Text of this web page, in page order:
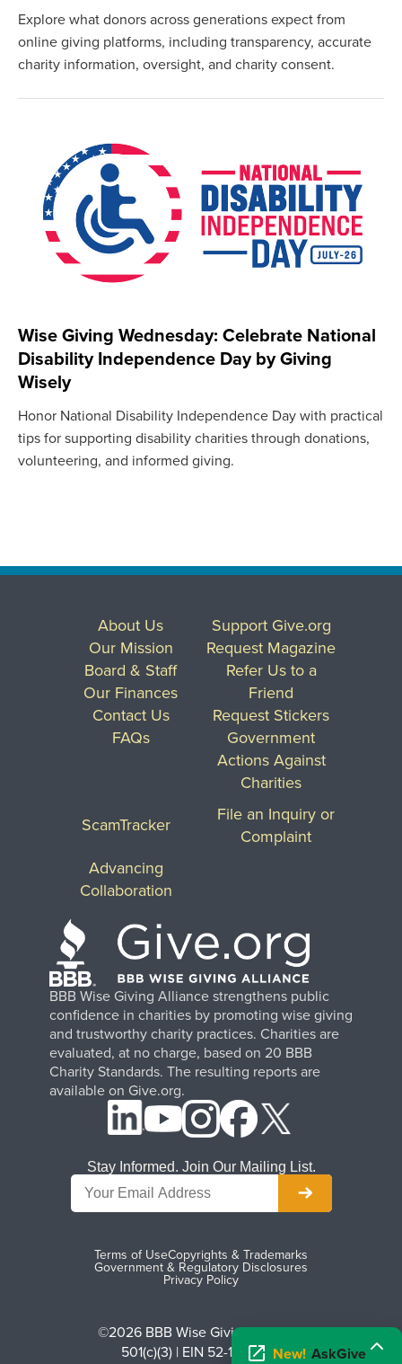
Explore what donors across generations expect from
online giving platforms, including transparency, accurate
charity information, oversight, and charity consent.
Wise Giving Wednesday: Celebrate National
Disability Independence Day by Giving
Wisely
Honor National Disability Independence Day with practical
tips for supporting disability charities through donations,
volunteering, and informed giving.
BBB Wise Giving Alliance strengthens public
confidence in charities by promoting wise giving
and trustworthy charity practices. Charities are
evaluated, at no charge, based on 20 BBB
Charity Standards. The resulting reports are
available on Give.org.
About Us
Our Mission
Board & Staff
Our Finances
Contact Us
FAQs
Support Give.org
Request Magazine
Refer Us to a
Friend
Request Stickers
Government
Actions Against
Charities
ScamTracker
File an Inquiry or
Complaint
Advancing
Collaboration
Terms of UseCopyrights & Trademarks
Government & Regulatory Disclosures
Privacy Policy
©2026 BBB Wise Giving Alliance
501(c)(3) | EIN 52-1070270
Stay Informed. Join Our Mailing List.
New! AskGive